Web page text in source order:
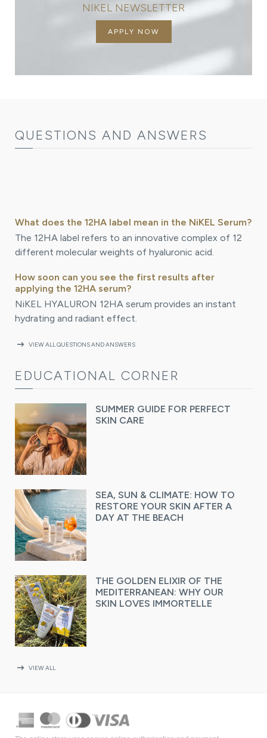
NIKEL NEWSLETTER
APPLY NOW
QUESTIONS AND ANSWERS
What does the 12HA label mean in the NiKEL Serum?
The 12HA label refers to an innovative complex of 12
different molecular weights of hyaluronic acid.
How soon can you see the first results after
applying the 12HA serum?
NiKEL HYALURON 12HA serum provides an instant
hydrating and radiant effect.
arrow_right_alt VIEW ALL QUESTIONS AND ANSWERS
EDUCATIONAL CORNER
SUMMER GUIDE FOR PERFECT
SKIN CARE
SEA, SUN & CLIMATE: HOW TO
RESTORE YOUR SKIN AFTER A
DAY AT THE BEACH
THE GOLDEN ELIXIR OF THE
MEDITERRANEAN: WHY OUR
SKIN LOVES IMMORTELLE
arrow_right_alt VIEW ALL